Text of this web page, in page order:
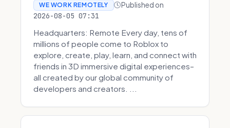
WE WORK REMOTELY Published on
2026-08-05 07:31
Headquarters: Remote Every day, tens of
millions of people come to Roblox to
explore, create, play, learn, and connect with
friends in 3D immersive digital experiences–
all created by our global community of
developers and creators. ...